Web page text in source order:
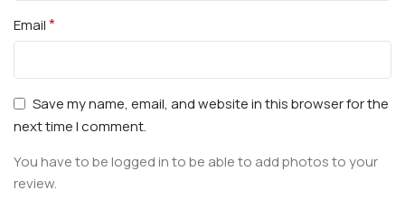
Email*
Save my name, email, and website in this browser for the
next time I comment.
You have to be logged in to be able to add photos to your
review.